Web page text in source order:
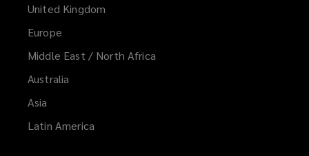
United Kingdom
Europe
Middle East / North Africa
Australia
Asia
Latin America